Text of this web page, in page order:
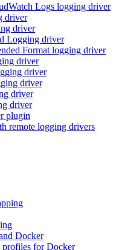
Logs logging driver
driver
driver
Logging driver
Format logging driver
driver
driver
driver
driver
driver
plugin
remote logging drivers
Docker
for Docker